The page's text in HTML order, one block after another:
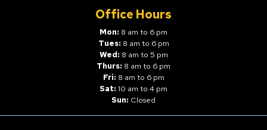
Office Hours
Mon: 8 am to 6 pm
Tues: 8 am to 6 pm
Wed: 8 am to 5 pm
Thurs: 8 am to 6 pm
Fri: 8 am to 6 pm
Sat: 10 am to 4 pm
Sun: Closed